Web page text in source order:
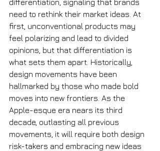
differentiation, signaling that brands
need to rethink their market ideas. At
first, unconventional products may
feel polarizing and lead to divided
opinions, but that differentiation is
what sets them apart. Historically,
design movements have been
hallmarked by those who made bold
moves into new frontiers. As the
Apple-esque era nears its third
decade, outlasting all previous
movements, it will require both design
risk-takers and embracing new ideas